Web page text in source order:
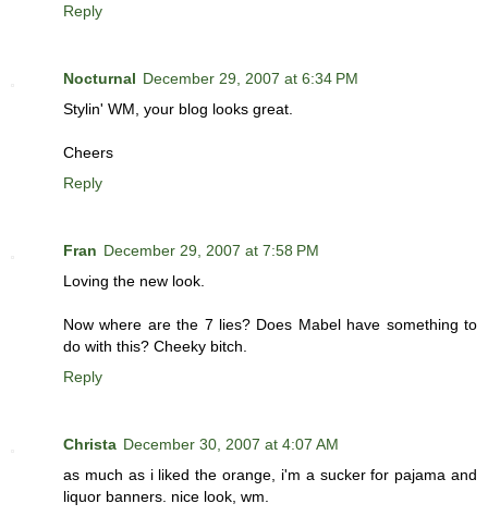
Reply
Nocturnal December 29, 2007 at 6:34 PM
Stylin' WM, your blog looks great.
Cheers
Reply
Fran December 29, 2007 at 7:58 PM
Loving the new look.
Now where are the 7 lies? Does Mabel have something to
do with this? Cheeky bitch.
Reply
Christa December 30, 2007 at 4:07 AM
as much as i liked the orange, i'm a sucker for pajama and
liquor banners. nice look, wm.